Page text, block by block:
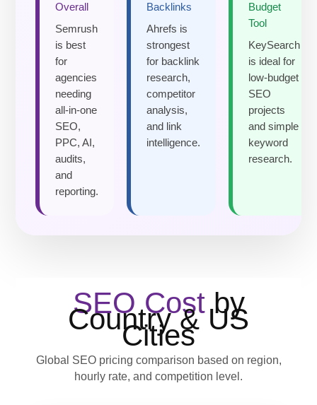
Overall
Semrush
is best
for
agencies
needing
all-in-one
SEO,
PPC, AI,
audits,
and
reporting.
Backlinks
Ahrefs is
strongest
for backlink
research,
competitor
analysis,
and link
intelligence.
Budget
Tool
KeySearch
is ideal for
low-budget
SEO
projects
and simple
keyword
research.
SEO Costby
Country & US
Cities
Global SEO pricing comparison based on region,
hourly rate, and competition level.